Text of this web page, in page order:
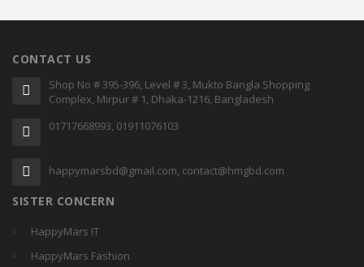
CONTACT US
Shop No # 395-396, Level # 3, Mukto Bangla Shopping
Complex, Mirpur # 1, Dhaka-1216, Bangladesh
01717668993, 01911076103
happymarsbd@gmail.com, contact@hmgbd.com
SISTER CONCERN
HappyMars IT
HappyMars Fashion